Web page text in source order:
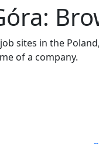
sites in the
of a company.